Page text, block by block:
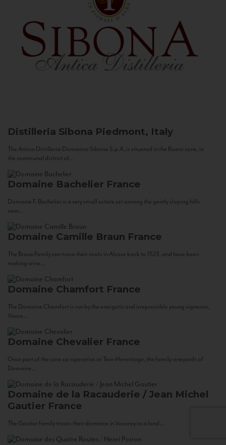
Distilleria Sibona Piedmont, Italy
The Antica Distilleria Domenico Sibona S.p.A. is situated in the Roero zone, in
the communal district of...
Domaine Bachelier France
Domaine F. Bachelier is a very small estate set among the gently sloping hills
near...
Domaine Camille Braun France
The Braun Family can trace their roots in Alsace back to 1523, and have been
making wine...
Domaine Chamfort France
The Domaine Chamfort is run by the energetic and irrepressible young vigneron,
Vasco...
Domaine Chevalier France
Once part of the cave co-operative at Tain-Hermitage, the family vineyards of
Domaine...
Domaine de la Racauderie / Jean Michel
Gautier France
The Gautier family traces their domaine in Vouvray to a land...